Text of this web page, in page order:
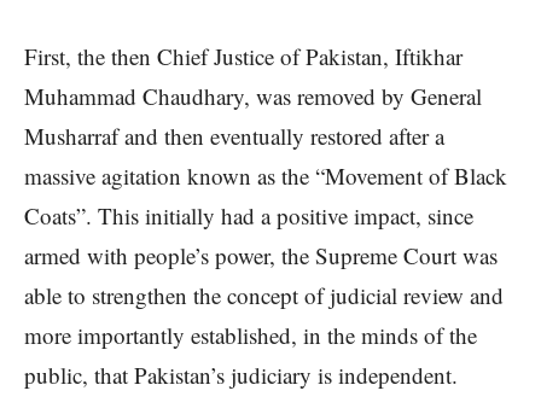
First, the then Chief Justice of Pakistan, Iftikhar
Muhammad Chaudhary, was removed by General
Musharraf and then eventually restored after a
massive agitation known as the “Movement of Black
Coats”. This initially had a positive impact, since
armed with people’s power, the Supreme Court was
able to strengthen the concept of judicial review and
more importantly established, in the minds of the
public, that Pakistan’s judiciary is independent.